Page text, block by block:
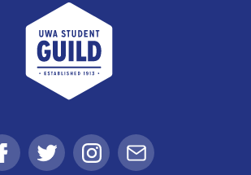
UWA Student Guild
FacebookTwitter Instagram
Email